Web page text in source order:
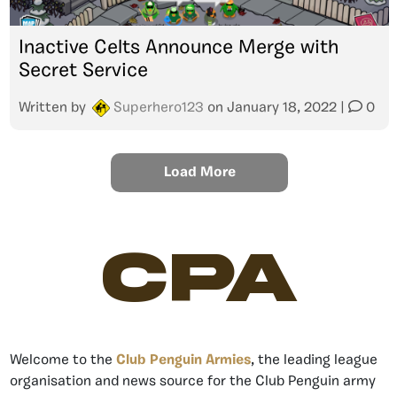
Inactive Celts Announce Merge with
Secret Service
Written by Superhero123 on January 18, 2022 0
Load More
CPA
Welcome to the Club Penguin Armies, the leading league
organisation and news source for the Club Penguin army